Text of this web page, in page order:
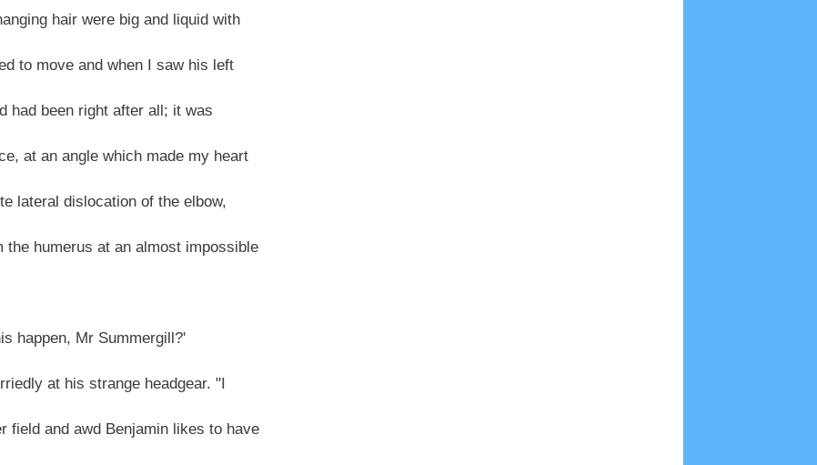
hair were big and liquid with
to move and when I saw his left
had been right after all; it was
at an angle which made my heart
lateral dislocation of the elbow,
humerus at an almost impossible
happen, Mr Summergill?'
at his strange headgear. "I
field and awd Benjamin likes to have